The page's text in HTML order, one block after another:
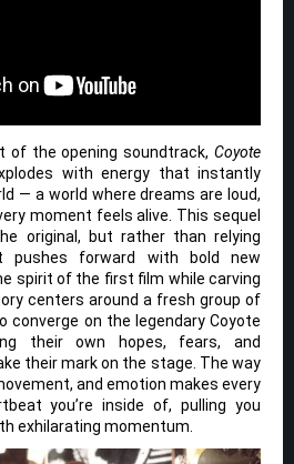
of the opening soundtrack, Coyote
with energy that instantly
— a world where dreams are loud,
moment feels alive. This sequel
original, but rather than relying
pushes forward with bold new
spirit of the first film while carving
centers around a fresh group of
converge on the legendary Coyote
their own hopes, fears, and
their mark on the stage. The way
and emotion makes every
you’re inside of, pulling you
exhilarating momentum.